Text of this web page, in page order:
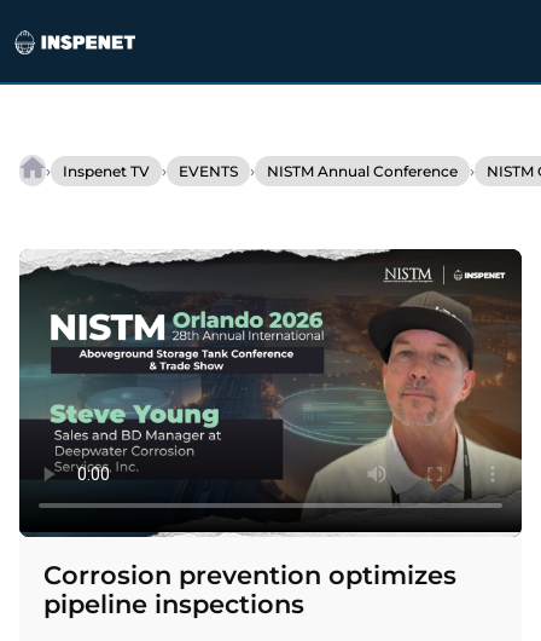
content
› Inspenet TV › EVENTS › NISTM Annual Conference › NISTM
Corrosion
inspections
Corrosion prevention optimizes
pipeline inspections